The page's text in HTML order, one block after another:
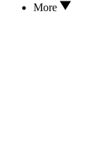
More